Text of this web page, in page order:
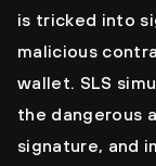
is tricked into
malicious
wallet. SLS
the dangerous
signature, and